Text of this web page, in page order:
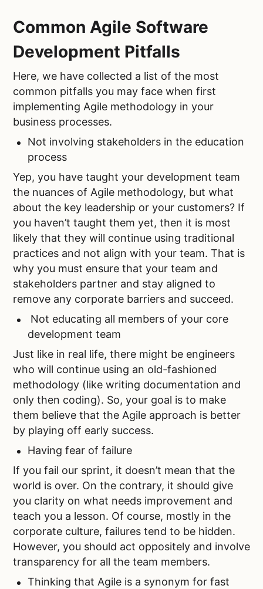
Common Agile Software
Development Pitfalls
Here, we have collected a list of the most
common pitfalls you may face when first
implementing Agile methodology in your
business processes.
Not involving stakeholders in the education
process
Yep, you have taught your development team
the nuances of Agile methodology, but what
about the key leadership or your customers? If
you haven’t taught them yet, then it is most
likely that they will continue using traditional
practices and not align with your team. That is
why you must ensure that your team and
stakeholders partner and stay aligned to
remove any corporate barriers and succeed.
Not educating all members of your core
development team
Just like in real life, there might be engineers
who will continue using an old-fashioned
methodology (like writing documentation and
only then coding). So, your goal is to make
them believe that the Agile approach is better
by playing off early success.
Having fear of failure
If you fail our sprint, it doesn’t mean that the
world is over. On the contrary, it should give
you clarity on what needs improvement and
teach you a lesson. Of course, mostly in the
corporate culture, failures tend to be hidden.
However, you should act oppositely and involve
transparency for all the team members.
Thinking that Agile is a synonym for fast